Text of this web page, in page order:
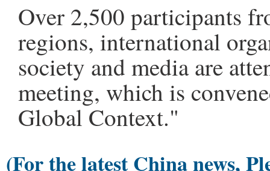
Over 2,500 participants
regions, international
society and media are
meeting, which is
Global Context."
(For the latest China news,